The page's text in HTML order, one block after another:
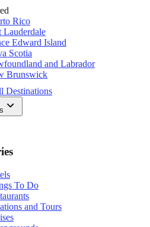
Rico
Lauderdale
Edward Island
Scotia
and Labrador
Brunswick
Destinations
To Do
and Tours